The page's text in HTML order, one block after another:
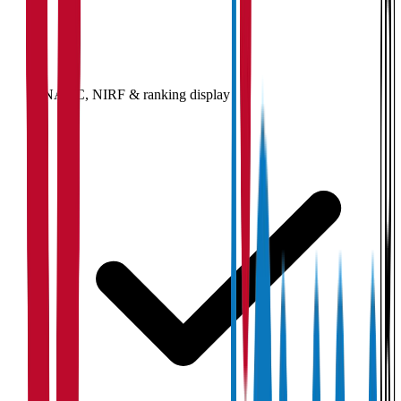
NAAC, NIRF & ranking display